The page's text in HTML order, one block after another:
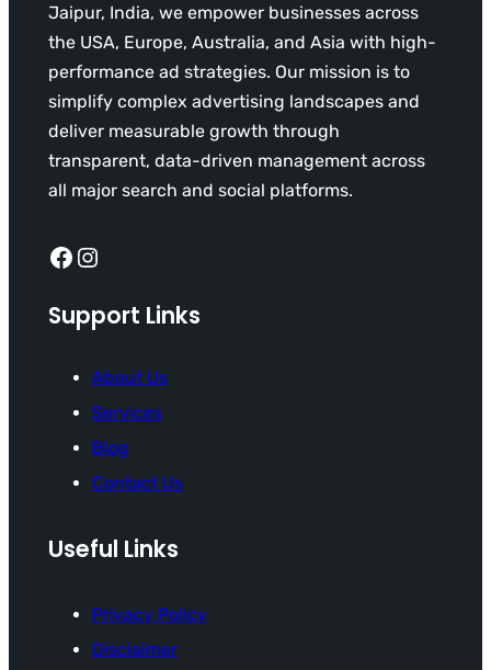
Jaipur, India, we empower businesses across
the USA, Europe, Australia, and Asia with high-
performance ad strategies. Our mission is to
simplify complex advertising landscapes and
deliver measurable growth through
transparent, data-driven management across
all major search and social platforms.
Facebook Instagram
Support Links
About Us
Services
Blog
Contact Us
Useful Links
Privacy Policy
Disclaimer